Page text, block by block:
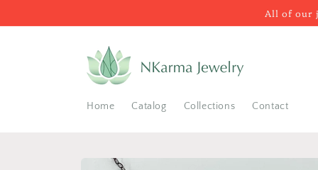
All of our
Home Catalog Collections Contact
Skip to